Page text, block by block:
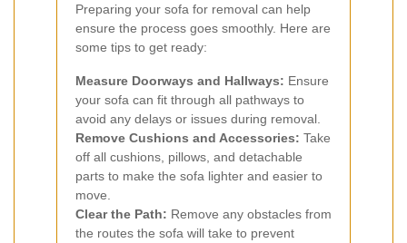
Preparing your sofa for removal can help
ensure the process goes smoothly. Here are
some tips to get ready:
Measure Doorways and Hallways: Ensure
your sofa can fit through all pathways to
avoid any delays or issues during removal.
Remove Cushions and Accessories: Take
off all cushions, pillows, and detachable
parts to make the sofa lighter and easier to
move.
Clear the Path: Remove any obstacles from
the routes the sofa will take to prevent